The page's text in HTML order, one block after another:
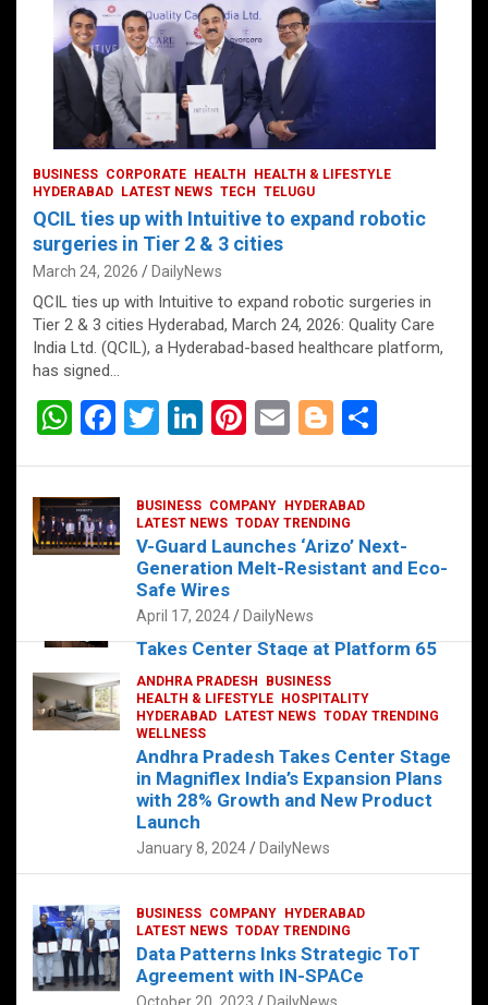
FOOD HEALTH HEALTH & LIFESTYLE
HYDERABAD LATEST NEWS
The Exquisite “Classic Mushroom”
Takes Center Stage at Platform 65
August 4, 2023 DailyNews
BUSINESS CORPORATE HEALTH
HEALTH & LIFESTYLE
HYDERABAD
LATEST NEWS TECH TELUGU
QCIL ties up with Intuitive to expand robotic
surgeries in Tier 2 & 3 cities
March 24, 2026 DailyNews
QCIL ties up with Intuitive to expand robotic surgeries in
Tier 2 & 3 cities Hyderabad, March 24, 2026: Quality Care
India Ltd. (QCIL), a Hyderabad-based healthcare platform,
has signed…
W
at
s
A
F
ce
b
o
T
er
Li
dI
n
Pi
es
t
E
Bl
g
er
BUSINESS COMPANY
HYDERABAD
LATEST NEWS TODAY TRENDING
V-Guard Launches ‘Arizo’ Next-
Generation Melt-Resistant and Eco-
Safe Wires
April 17, 2024 DailyNews
ANDHRA PRADESH
BUSINESS
HEALTH & LIFESTYLE
HOSPITALITY
HYDERABAD
LATEST NEWS TODAY TRENDING
WELLNESS
Andhra Pradesh Takes Center Stage
in Magniflex India’s Expansion Plans
with 28% Growth and New Product
Launch
January 8, 2024 DailyNews
BUSINESS COMPANY
HYDERABAD
LATEST NEWS TODAY TRENDING
Data Patterns Inks Strategic ToT
Agreement with IN-SPACe